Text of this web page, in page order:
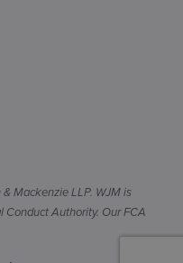
Mackenzie LLP. WJM is
Conduct Authority. Our FCA